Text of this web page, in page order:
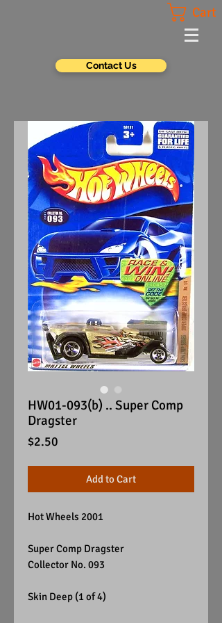
Cart
Contact Us
HW01-093(b) .. Super Comp
Dragster
$2.50
Add to Cart
Hot Wheels 2001
Super Comp Dragster
Collector No. 093
Skin Deep (1 of 4)